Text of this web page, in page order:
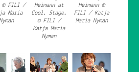
© FILI /
Maria
Heimann at
Cool. Stage.
© FILI /
Katja Maria
Nyman
Heimann ©
FILI / Katja
Maria Nyman